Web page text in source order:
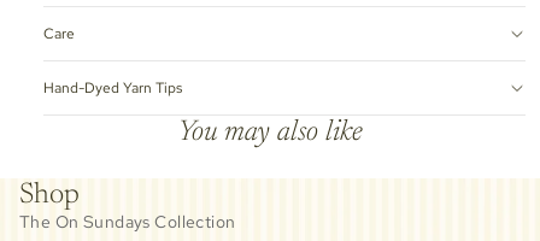
Care
Hand-Dyed Yarn Tips
You may also like
Shop
The On Sundays Collection